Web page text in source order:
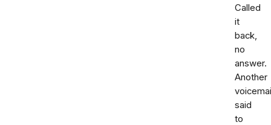
Called
it
back,
no
answer.
Another
said
to